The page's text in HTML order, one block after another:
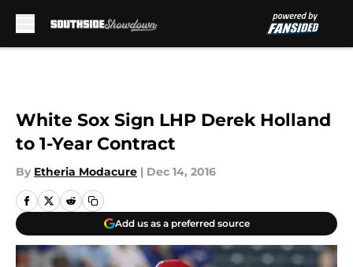
White Sox Sign LHP Derek Holland
to 1-Year Contract
By Etheria Modacure | Dec 14, 2016
Add us as a preferred source